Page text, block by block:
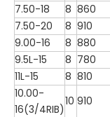
7.50-18
8 860
7.50-20
8 910
9.00-16
8 880
9.5L-15
8 780
11L-15
8 810
10.00-
16(3/4RIB)
10 910